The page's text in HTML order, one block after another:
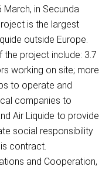
in Secunda
is the largest
outside Europe.
project include: 3.7
working on site; more
to operate and
companies to
Air Liquide to provide
social responsibility
contract.
and Cooperation,